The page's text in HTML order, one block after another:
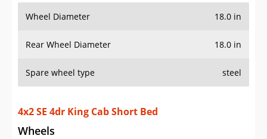
Wheel Diameter 18.0 in
Rear Wheel Diameter 18.0 in
Spare wheel type steel
4x2 SE 4dr King Cab Short Bed
Wheels